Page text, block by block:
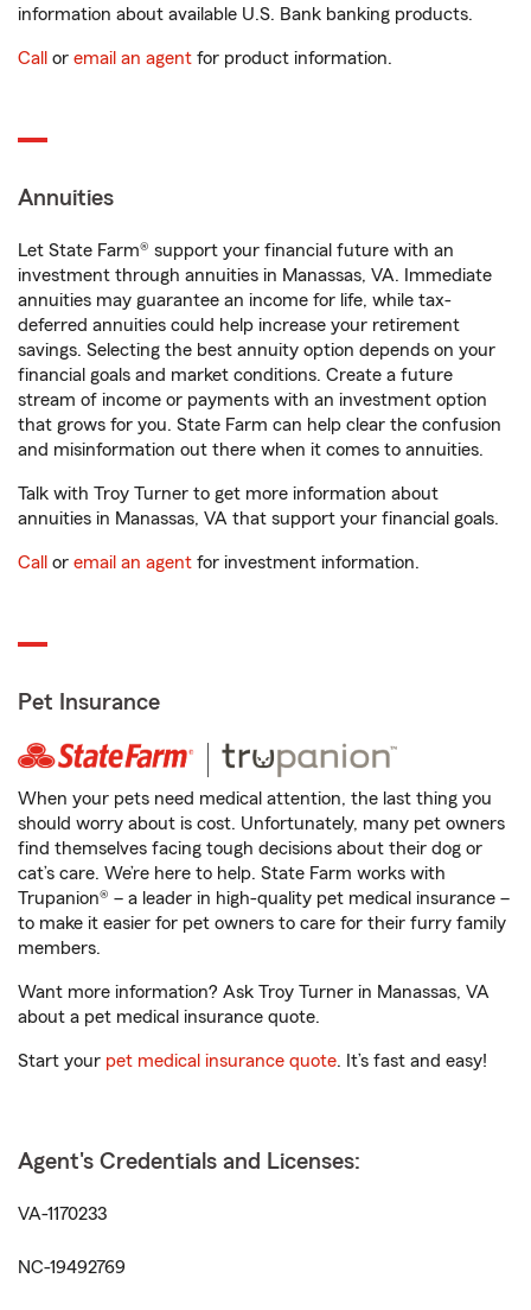
information about available U.S. Bank banking products.
Call or email an agent for product information.
Annuities
Let State Farm® support your financial future with an
investment through annuities in Manassas, VA. Immediate
annuities may guarantee an income for life, while tax-
deferred annuities could help increase your retirement
savings. Selecting the best annuity option depends on your
financial goals and market conditions. Create a future
stream of income or payments with an investment option
that grows for you. State Farm can help clear the confusion
and misinformation out there when it comes to annuities.
Talk with Troy Turner to get more information about
annuities in Manassas, VA that support your financial goals.
Call or email an agent for investment information.
Pet Insurance
When your pets need medical attention, the last thing you
should worry about is cost. Unfortunately, many pet owners
find themselves facing tough decisions about their dog or
cat’s care. We’re here to help. State Farm works with
Trupanion® – a leader in high-quality pet medical insurance –
to make it easier for pet owners to care for their furry family
members.
Want more information? Ask Troy Turner in Manassas, VA
about a pet medical insurance quote.
Start your pet medical insurance quote. It’s fast and easy!
Agent's Credentials and Licenses:
VA-1170233
NC-19492769